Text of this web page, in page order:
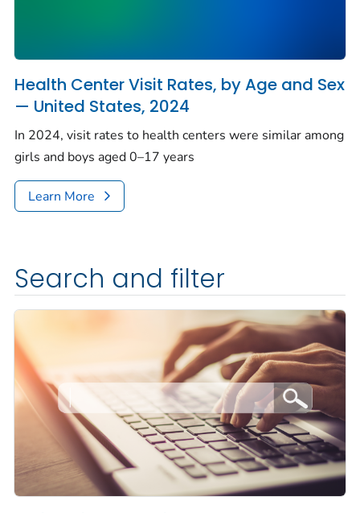
Health Center Visit Rates, by Age and Sex
— United States, 2024
In 2024, visit rates to health centers were similar among
girls and boys aged 0–17 years
Learn More
Search and filter